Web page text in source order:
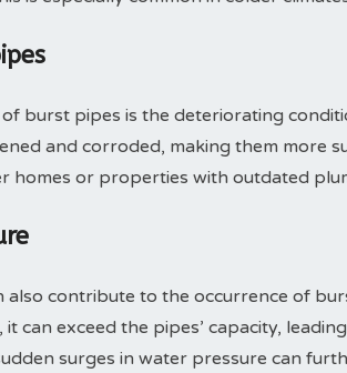
burst pipes is the deteriorating
and corroded, making them more
homes or properties with outdated
also contribute to the occurrence of
can exceed the pipes’ capacity,
surges in water pressure can